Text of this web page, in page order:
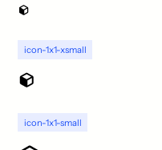
icon-1x1-xsmall
icon-1x1-small